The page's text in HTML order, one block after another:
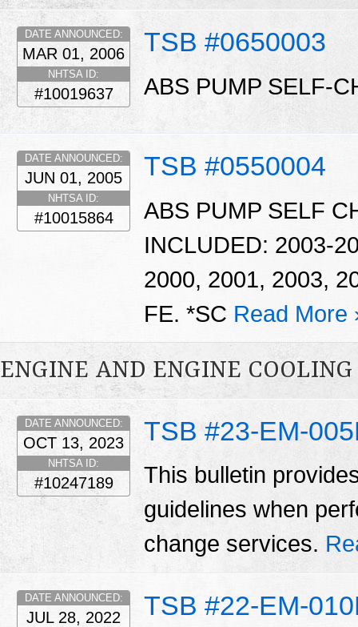
TSB #0650003
DATE ANNOUNCED:
MAR 01, 2006
NHTSA ID:
#10019637 ABS PUMP SELF-
TSB #0550004
DATE ANNOUNCED:
JUN 01, 2005
NHTSA ID:
#10015864
ABS PUMP SELF
INCLUDED: 2003-
2000, 2001, 2003,
FE. *SC Read More
ENGINE AND ENGINE COOLING
TSB #23-EM-
DATE ANNOUNCED:
OCT 13, 2023
NHTSA ID:
#10247189
This bulletin
guidelines when
change services.
TSB #22-EM-
DATE ANNOUNCED:
JUL 28, 2022